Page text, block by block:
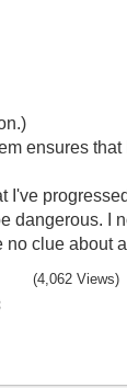
ensures
I've
dangerous. I
no clue about
(4,062 Views)